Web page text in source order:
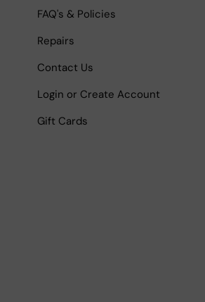
FAQ's & Policies
Repairs
Contact Us
Login or Create Account
Gift Cards